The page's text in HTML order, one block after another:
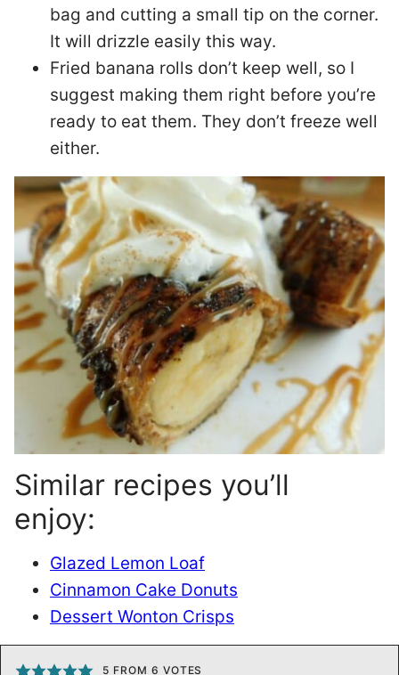
bag and cutting a small tip on the corner.
It will drizzle easily this way.
Fried banana rolls don’t keep well, so I
suggest making them right before you’re
ready to eat them. They don’t freeze well
either.
Similar recipes you’ll
enjoy:
Glazed Lemon Loaf
Cinnamon Cake Donuts
Dessert Wonton Crisps
5 FROM 6 VOTES